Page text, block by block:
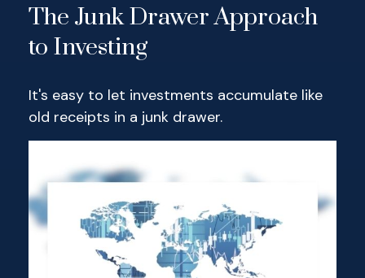
The Junk Drawer Approach
to Investing
It's easy to let investments accumulate like
old receipts in a junk drawer.